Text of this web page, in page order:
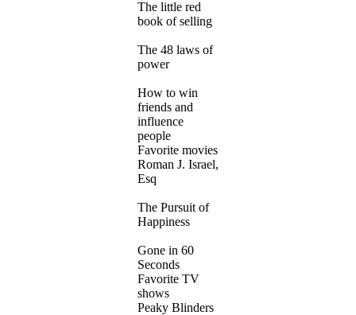
The little red
book of selling
The 48 laws of
power
How to win
friends and
influence
people
Favorite movies
Roman J. Israel,
Esq
The Pursuit of
Happiness
Gone in 60
Seconds
Favorite TV
shows
Peaky Blinders